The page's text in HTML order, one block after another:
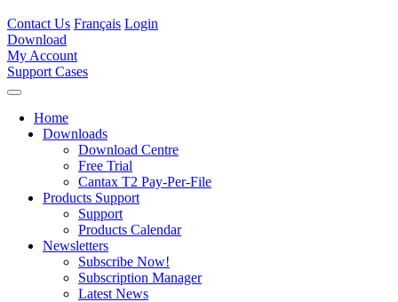
Contact Us Français Login
Download
My Account
Support Cases
Home
Downloads
Download Centre
Free Trial
Cantax T2 Pay-Per-File
Products Support
Support
Products Calendar
Newsletters
Subscribe Now!
Subscription Manager
Latest News